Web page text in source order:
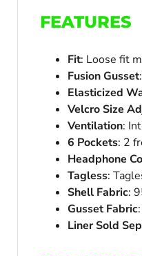
FEATURES
Fit: Loose fit
Fusion Gusset
Elasticized
Velcro Size
Ventilation:
6 Pockets: 2
Headphone
Tagless:
Shell Fabric:
Gusset Fabric
Liner Sold